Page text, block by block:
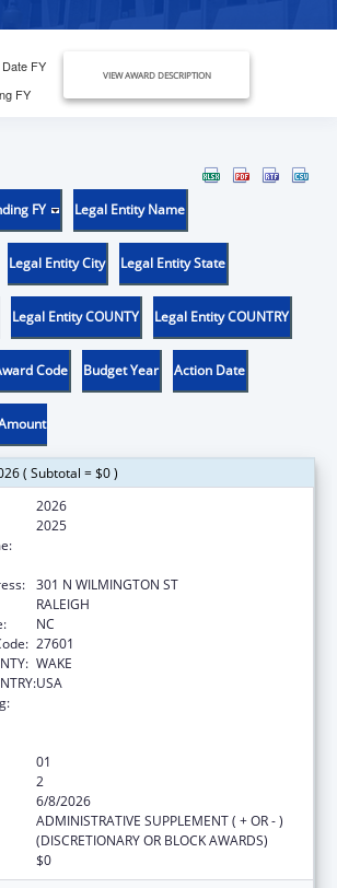
FY
FY
VIEW AWARD DESCRIPTION
FY Legal Entity Name
Legal Entity City Legal Entity State
Legal Entity COUNTY Legal Entity COUNTRY
Code Budget Year Action Date
( Subtotal = $0 )
2026
2025
301 N WILMINGTON ST
RALEIGH
NC
27601
WAKE
USA
01
2
6/8/2026
ADMINISTRATIVE SUPPLEMENT ( + OR - )
(DISCRETIONARY OR BLOCK AWARDS)
$0